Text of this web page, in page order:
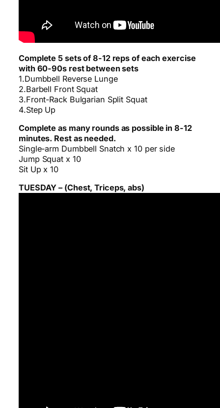
Complete 5 sets of 8-12 reps of each exercise
with 60-90s rest between sets
1.Dumbbell Reverse Lunge
2.Barbell Front Squat
3.Front-Rack Bulgarian Split Squat
4.Step Up
Complete as many rounds as possible in 8-12
minutes. Rest as needed.
Single-arm Dumbbell Snatch x 10 per side
Jump Squat x 10
Sit Up x 10
TUESDAY – (Chest, Triceps, abs)